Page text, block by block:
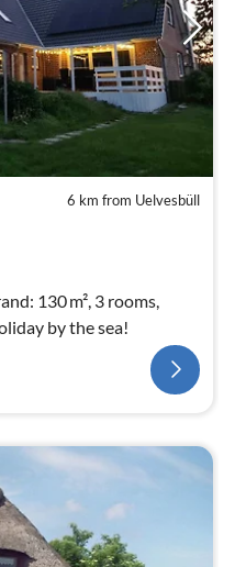
6 km from Uelvesbüll
130 m², 3 rooms,
by the sea!